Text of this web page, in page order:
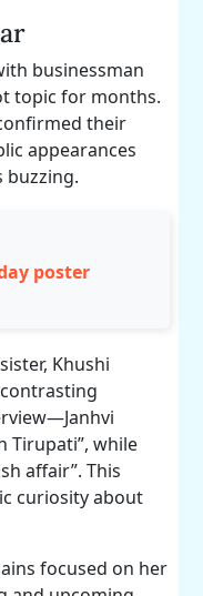
businessman
topic for months.
their
appearances
buzzing.
poster
Khushi
Tirupati”, while
affair”. This
curiosity about
focused on her